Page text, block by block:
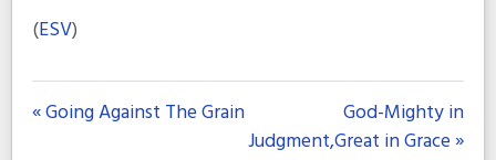
(ESV)
« Going Against The Grain
God-Mighty in
Judgment,Great in Grace »